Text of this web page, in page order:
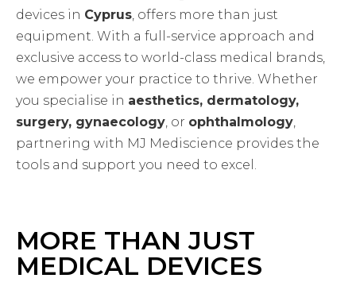
devices in Cyprus , offers more than just
equipment. With a full-service approach and
exclusive access to world-class medical brands,
we empower your practice to thrive. Whether
you specialise in aesthetics, dermatology,
surgery, gynaecology , or ophthalmology
partnering with MJ Mediscience provides the
tools and support you need to excel.
MORE THAN JUST
MEDICAL DEVICES